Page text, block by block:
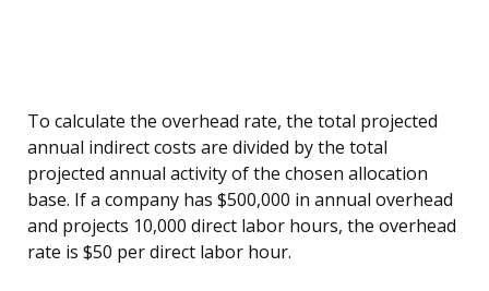
To calculate the overhead rate, the total projected
annual indirect costs are divided by the total
projected annual activity of the chosen allocation
base. If a company has $500,000 in annual overhead
and projects 10,000 direct labor hours, the overhead
rate is $50 per direct labor hour.